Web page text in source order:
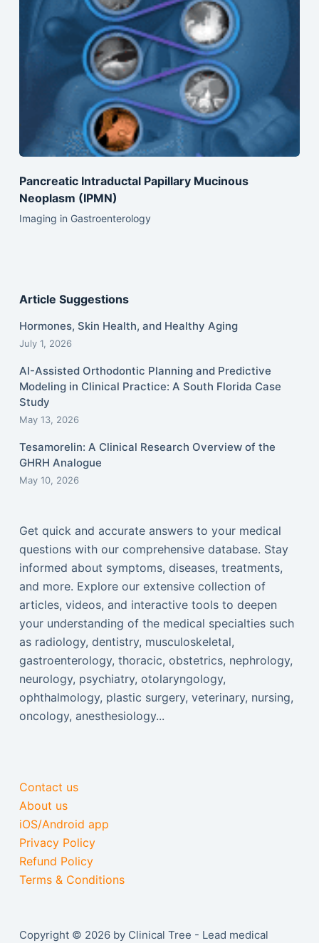
Pancreatic Intraductal Papillary Mucinous
Neoplasm (IPMN)
Imaging in Gastroenterology
Article Suggestions
Hormones, Skin Health, and Healthy Aging
July 1, 2026
AI-Assisted Orthodontic Planning and Predictive
Modeling in Clinical Practice: A South Florida Case
Study
May 13, 2026
Tesamorelin: A Clinical Research Overview of the
GHRH Analogue
May 10, 2026
Get quick and accurate answers to your medical
questions with our comprehensive database. Stay
informed about symptoms, diseases, treatments,
and more. Explore our extensive collection of
articles, videos, and interactive tools to deepen
your understanding of the medical specialties such
as radiology, dentistry, musculoskeletal,
gastroenterology, thoracic, obstetrics, nephrology,
neurology, psychiatry, otolaryngology,
ophthalmology, plastic surgery, veterinary, nursing,
oncology, anesthesiology...
Contact us
About us
iOS/Android app
Privacy Policy
Refund Policy
Terms & Conditions
Copyright © 2026 by Clinical Tree - Lead medical